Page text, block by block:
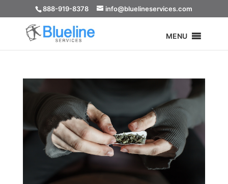
888-919-8378 info@bluelineservices.com
MENU